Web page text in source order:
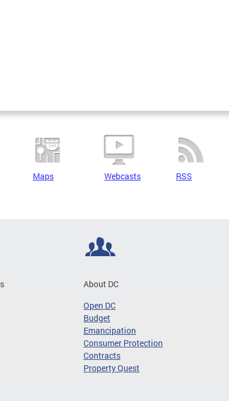
Maps Webcasts RSS
About DC
Open DC
Budget
Emancipation
Consumer Protection
Contracts
Property Quest